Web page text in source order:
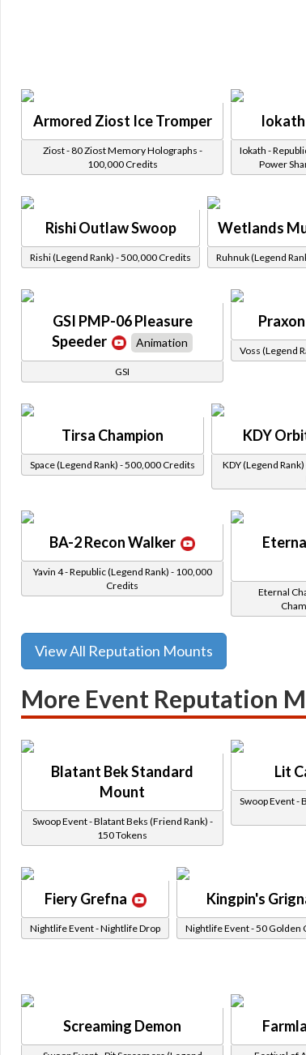
Armored Ziost Ice Tromper
Ziost - 80 Ziost Memory Holographs -
100,000 Credits
Iokath
Iokath -
Power
Rishi Outlaw Swoop
Rishi (Legend Rank) - 500,000 Credits
Wetlands
Ruhnuk (Legend
GSI PMP-06 Pleasure
Speeder
Animation
GSI
Voss (Legend
Tirsa Champion
Space (Legend Rank) - 500,000 Credits
KDY
KDY (Legend
BA-2 Recon Walker
Yavin 4 - Republic (Legend Rank) - 100,000
Credits
Eternal
View All Reputation Mounts
More Event Reputation
Blatant Bek Standard
Mount
Swoop Event - Blatant Beks (Friend Rank) -
150 Tokens
Lit
Swoop Event -
Fiery Grefna
Nightlife Event - Nightlife Drop
Kingpin's
Nightlife Event - 50 Golden
Screaming Demon